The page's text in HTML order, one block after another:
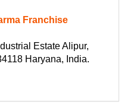
Franchise
Estate Alipur,
Haryana, India.